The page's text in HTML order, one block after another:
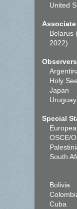
United
Belarus
2022)
Observers
Holy See
Japan
Uruguay
Special
OSCE/
South
Bolivia
Cuba